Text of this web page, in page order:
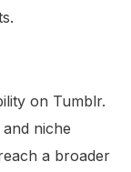
on Tumblr.
niche
a broader